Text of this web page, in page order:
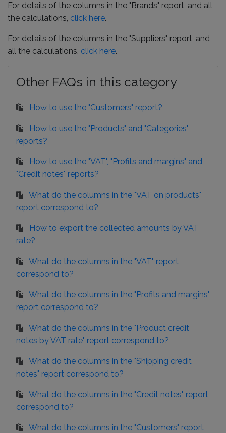
For details of the columns in the "Brands" report, and all
the calculations, click here.
For details of the columns in the "Suppliers" report, and
all the calculations, click here.
Other FAQs in this category
How to use the "Customers" report?
How to use the "Products" and "Categories"
reports?
How to use the "VAT", "Profits and margins" and
"Credit notes" reports?
What do the columns in the "VAT on products"
report correspond to?
How to export the collected amounts by VAT
rate?
What do the columns in the "VAT" report
correspond to?
What do the columns in the "Profits and margins"
report correspond to?
What do the columns in the "Product credit
notes by VAT rate" report correspond to?
What do the columns in the "Shipping credit
notes" report correspond to?
What do the columns in the "Credit notes" report
correspond to?
What do the columns in the "Customers" report